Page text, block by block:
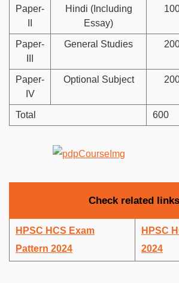
Paper-
Hindi (Including
Essay)
Paper-
General Studies
Paper-
IV
Optional Subject
Total 600
Check related links
HPSC HCS Exam
Pattern 2024
HPSC
2024